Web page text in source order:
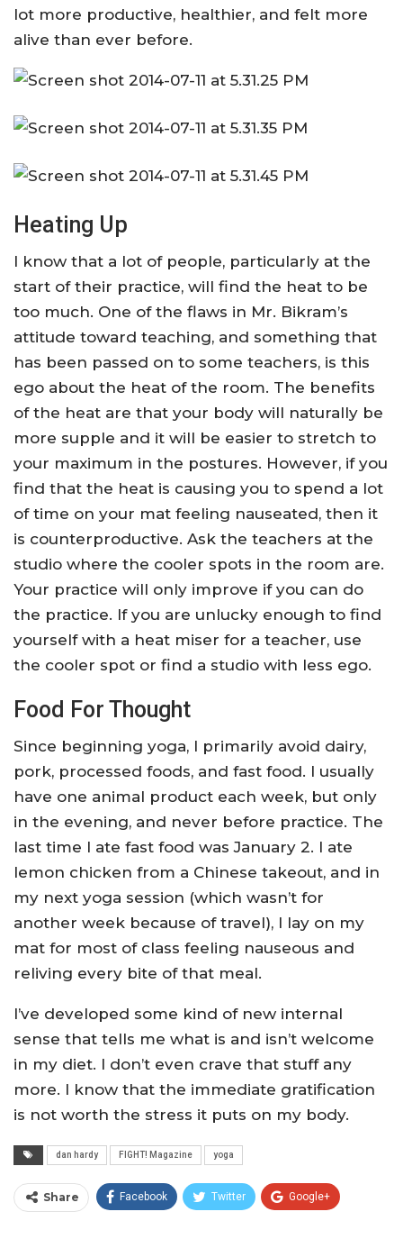
lot more productive, healthier, and felt more
alive than ever before.
Heating Up
I know that a lot of people, particularly at the
start of their practice, will find the heat to be
too much. One of the flaws in Mr. Bikram’s
attitude toward teaching, and something that
has been passed on to some teachers, is this
ego about the heat of the room. The benefits
of the heat are that your body will naturally be
more supple and it will be easier to stretch to
your maximum in the postures. However, if you
find that the heat is causing you to spend a lot
of time on your mat feeling nauseated, then it
is counterproductive. Ask the teachers at the
studio where the cooler spots in the room are.
Your practice will only improve if you can do
the practice. If you are unlucky enough to find
yourself with a heat miser for a teacher, use
the cooler spot or find a studio with less ego.
Food For Thought
Since beginning yoga, I primarily avoid dairy,
pork, processed foods, and fast food. I usually
have one animal product each week, but only
in the evening, and never before practice. The
last time I ate fast food was January 2. I ate
lemon chicken from a Chinese takeout, and in
my next yoga session (which wasn’t for
another week because of travel), I lay on my
mat for most of class feeling nauseous and
reliving every bite of that meal.
I’ve developed some kind of new internal
sense that tells me what is and isn’t welcome
in my diet. I don’t even crave that stuff any
more. I know that the immediate gratification
is not worth the stress it puts on my body.
dan hardy FIGHT! Magazine yoga
Share Facebook Twitter Google+